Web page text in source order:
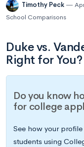
Timothy Peck
School Comparisons
Duke vs.
Right for You?
Do you know
for college
See how your
students using